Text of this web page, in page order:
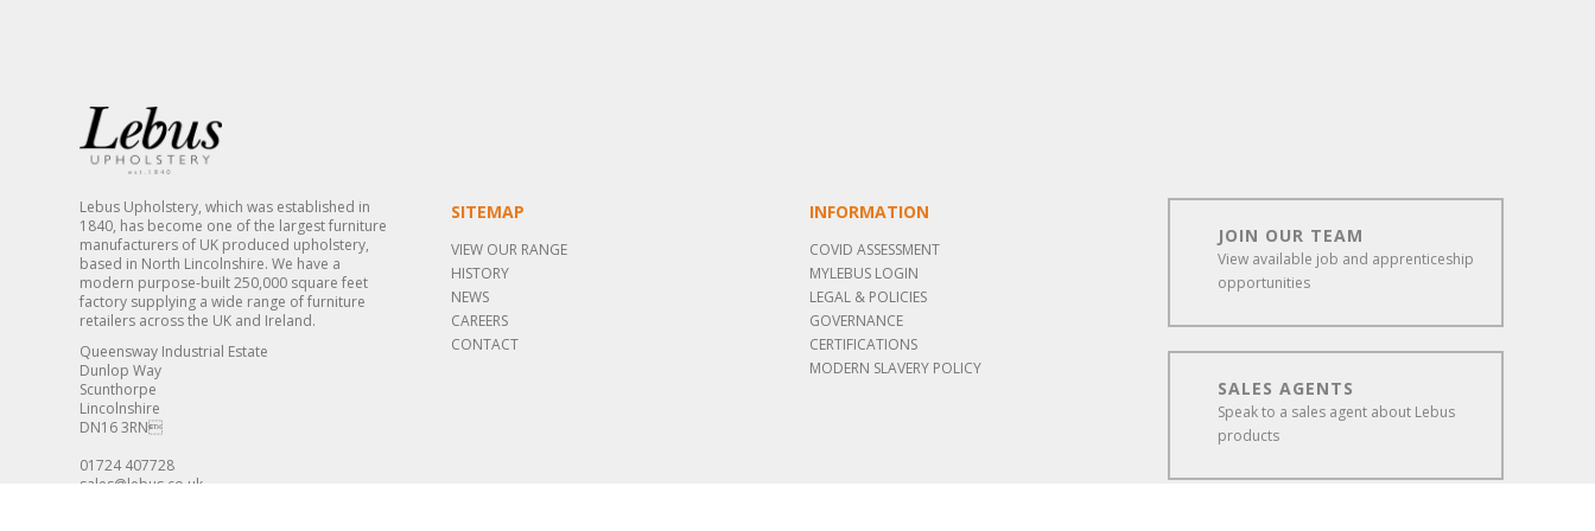
Lebus Upholstery, which was established in
1840, has become one of the largest furniture
manufacturers of UK produced upholstery,
based in North Lincolnshire. We have a
modern purpose-built 250,000 square feet
factory supplying a wide range of furniture
retailers across the UK and Ireland.
Queensway Industrial Estate
Dunlop Way
Scunthorpe
Lincolnshire
DN16 3RN
01724 407728
sales@lebus.co.uk
SITEMAP
VIEW OUR RANGE
HISTORY
NEWS
CAREERS
CONTACT
INFORMATION
COVID ASSESSMENT
MYLEBUS LOGIN
LEGAL & POLICIES
GOVERNANCE
CERTIFICATIONS
MODERN SLAVERY POLICY
JOIN OUR TEAM
View available job and apprenticeship
opportunities
SALES AGENTS
Speak to a sales agent about Lebus
products